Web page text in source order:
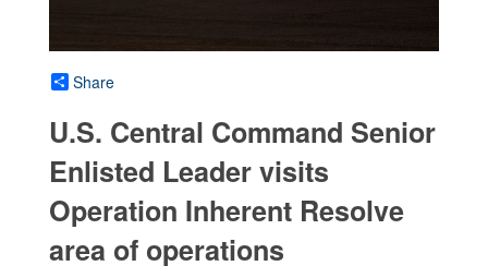
Share
U.S. Central Command Senior
Enlisted Leader visits
Operation Inherent Resolve
area of operations